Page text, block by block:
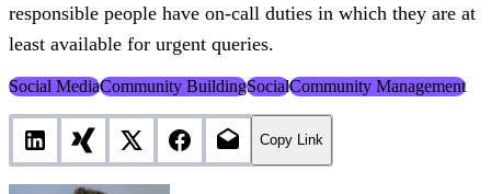
responsible people have on-call duties in which they are at
least available for urgent queries.
Social MediaCommunity BuildingSocialCommunity Management
Copy Link